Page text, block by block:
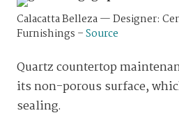
Calacatta Belleza — Designer:
Furnishings –Source
Quartz countertop
its non-porous surface,
sealing.